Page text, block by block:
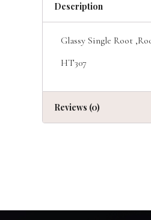
Description
Glassy Single Root
HT307
Reviews (0)